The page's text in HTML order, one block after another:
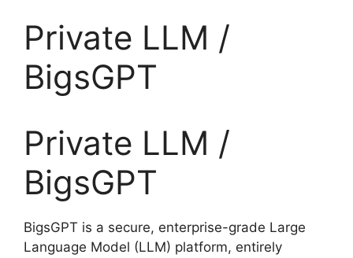
Private LLM /
BigsGPT
Private LLM /
BigsGPT
BigsGPT is a secure, enterprise-grade Large
Language Model (LLM) platform, entirely